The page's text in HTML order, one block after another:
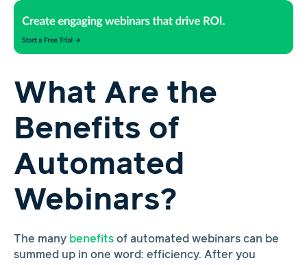
What Are the
Benefits of
Automated
Webinars?
The manybenefitsof automated webinars can be
summed up in one word: efficiency. After you